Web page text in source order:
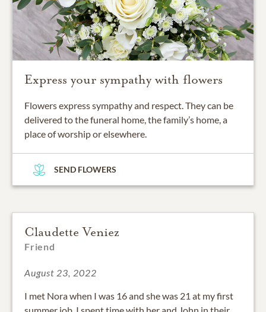
Express your sympathy with flowers
Flowers express sympathy and respect. They can be
delivered to the funeral home, the family’s home, a
place of worship or elsewhere.
SEND FLOWERS
Claudette Veniez
Friend
August 23, 2022
I met Nora when I was 16 and she was 21 at my first